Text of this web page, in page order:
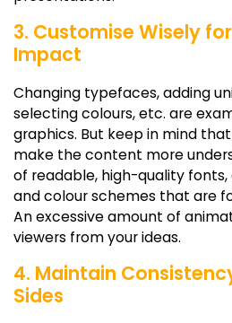
3. Customise Wisely
Impact
Changing typefaces, adding
selecting colours, etc. are
graphics. But keep in mind
make the content more
of readable, high-quality
and colour schemes that are
An excessive amount of
viewers from your ideas.
4. Maintain
Sides